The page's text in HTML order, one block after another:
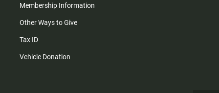
Membership Information
Other Ways to Give
Tax ID
Vehicle Donation